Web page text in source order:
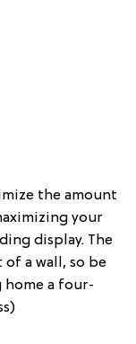
the amount
your
display. The
a wall, so be
home a four-